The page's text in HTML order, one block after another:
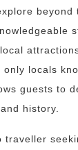
beyond
locals
guests to
history.
traveller